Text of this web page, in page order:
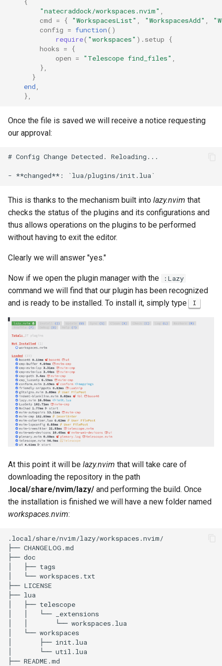
"natecraddock/workspaces.nvim" ,
cmd = { "WorkspacesList" , "WorkspacesAdd" ,
config = function()
require( "workspaces" ). setup
{
hooks =
{
open = "Telescope find_files" ,
},
}
end,
},
Once the file is saved we will receive a notice requesting
our approval:
# Config Change Detected. Reloading...
This is thanks to the mechanism built into lazy.nvim that
checks the status of the plugins and its configurations and
thus allows operations on the plugins to be performed
without having to exit the editor.
Clearly we will answer "yes."
Now if we open the plugin manager with the :Lazy
command we will find that our plugin has been recognized
and is ready to be installed. To install it, simply type
I
At this point it will be lazy.nvim that will take care of
downloading the repository in the path
.local/share/nvim/lazy/ and performing the build. Once
the installation is finished we will have a new folder named
workspaces.nvim:
.local/share/nvim/lazy/workspaces.nvim/
├── CHANGELOG.md
├── doc
│   ├── tags
│   └── workspaces.txt
├── LICENSE
├── lua
│   ├── telescope
│   │   └── _extensions
│   │       └── workspaces.lua
│   └── workspaces
│       ├── init.lua
│       └── util.lua
├── README.md